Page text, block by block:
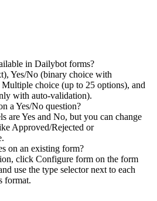
in Dailybot forms?
Yes/No (binary choice with
choice (up to 25 options), and
with auto-validation).
a Yes/No question?
are Yes and No, but you can change
Approved/Rejected or
on an existing form?
click Configure form on the form
use the type selector next to each
format.